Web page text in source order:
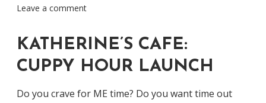
Leave a comment
KATHERINE’S CAFE:
CUPPY HOUR LAUNCH
Do you crave for ME time? Do you want time out